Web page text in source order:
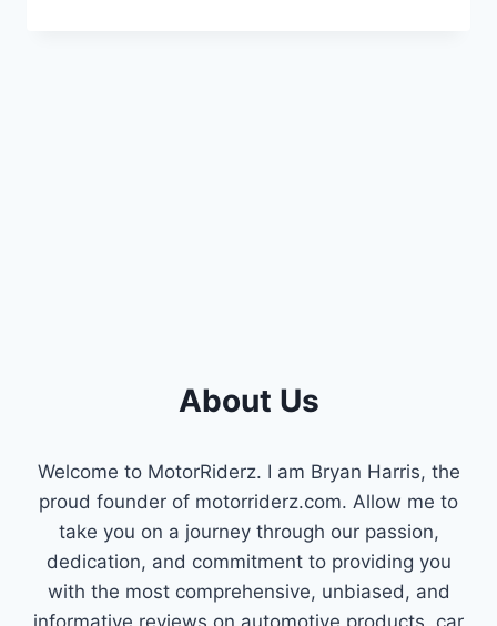
About Us
Welcome to MotorRiderz. I am Bryan Harris, the
proud founder of motorriderz.com. Allow me to
take you on a journey through our passion,
dedication, and commitment to providing you
with the most comprehensive, unbiased, and
informative reviews on automotive products, car